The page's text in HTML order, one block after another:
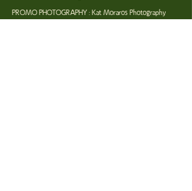
PROMO PHOTOGRAPHY : Kat Moraros Photography